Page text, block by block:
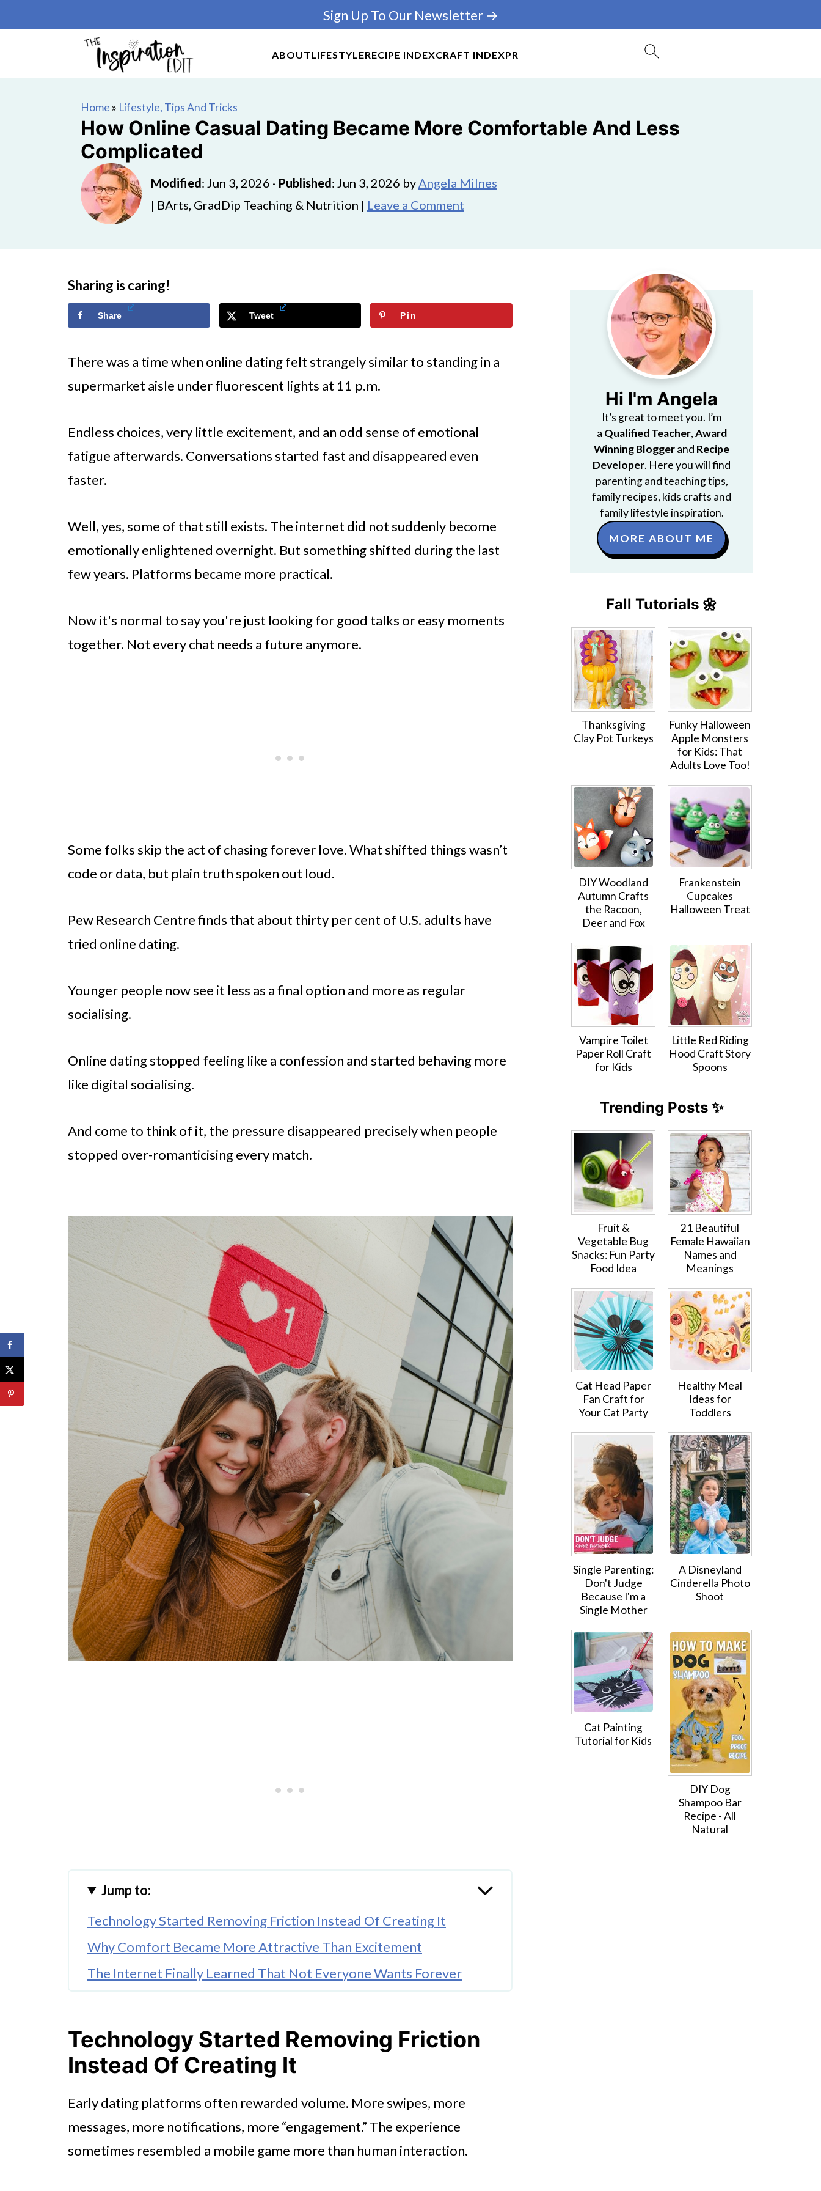
ABOUTLIFESTYLERECIPE INDEXCRAFT INDEXPR
Sign Up To Our Newsletter →
Home » Lifestyle, Tips And Tricks
How Online Casual Dating Became More Comfortable And Less
Complicated
Modified: Jun 3, 2026 · Published: Jun 3, 2026 byAngela Milnes
| BArts, GradDip Teaching & Nutrition | Leave a Comment
Sharing is caring!
Share Tweet Pin
There was a time when online dating felt strangely similar to standing in a
supermarket aisle under fluorescent lights at 11 p.m.
Endless choices, very little excitement, and an odd sense of emotional
fatigue afterwards. Conversations started fast and disappeared even
faster.
Well, yes, some of that still exists. The internet did not suddenly become
emotionally enlightened overnight. But something shifted during the last
few years. Platforms became more practical.
Now it's normal to say you're just looking for good talks or easy moments
together. Not every chat needs a future anymore.
Some folks skip the act of chasing forever love. What shifted things wasn’t
code or data, but plain truth spoken out loud.
Pew Research Centre finds that about thirty per cent of U.S. adults have
tried online dating.
Younger people now see it less as a final option and more as regular
socialising.
Online dating stopped feeling like a confession and started behaving more
like digital socialising.
And come to think of it, the pressure disappeared precisely when people
stopped over-romanticising every match.
Jump to:
Technology Started Removing Friction Instead Of Creating It
Why Comfort Became More Attractive Than Excitement
The Internet Finally Learned That Not Everyone Wants Forever
Technology Started Removing Friction
Instead Of Creating It
Early dating platforms often rewarded volume. More swipes, more
messages, more notifications, more “engagement.” The experience
sometimes resembled a mobile game more than human interaction.
Hi I'm Angela
It’s great to meet you. I’m
a Qualified Teacher,Award
Winning Bloggerand Recipe
Developer. Here you will find
parenting and teaching tips,
family recipes, kids crafts and
family lifestyle inspiration.
MORE ABOUT ME
Fall Tutorials 🌼
Thanksgiving
Clay Pot Turkeys
Funky Halloween
Apple Monsters
for Kids: That
Adults Love Too!
DIY Woodland
Autumn Crafts
the Racoon,
Deer and Fox
Frankenstein
Cupcakes
Halloween Treat
Vampire Toilet
Paper Roll Craft
for Kids
Little Red Riding
Hood Craft Story
Spoons
Trending Posts ✨
Fruit &
Vegetable Bug
Snacks: Fun Party
Food Idea
21 Beautiful
Female Hawaiian
Names and
Meanings
Cat Head Paper
Fan Craft for
Your Cat Party
Healthy Meal
Ideas for
Toddlers
Single Parenting:
Don't Judge
Because I'm a
Single Mother
A Disneyland
Cinderella Photo
Shoot
Cat Painting
Tutorial for Kids
DIY Dog
Shampoo Bar
Recipe - All
Natural